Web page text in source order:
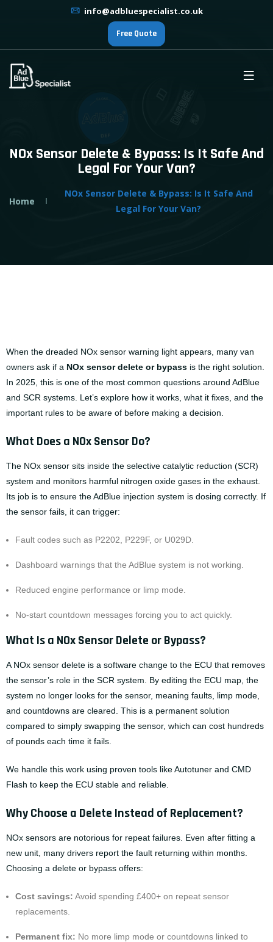
info@adbluespecialist.co.uk
Free Quote
NOx Sensor Delete & Bypass: Is It Safe And
Legal For Your Van?
Home
NOx Sensor Delete & Bypass: Is It Safe And
Legal For Your Van?
When the dreaded NOx sensor warning light appears, many van
owners ask if a NOx sensor delete or bypass is the right solution.
In 2025, this is one of the most common questions around AdBlue
and SCR systems. Let’s explore how it works, what it fixes, and the
important rules to be aware of before making a decision.
What Does a NOx Sensor Do?
The NOx sensor sits inside the selective catalytic reduction (SCR)
system and monitors harmful nitrogen oxide gases in the exhaust.
Its job is to ensure the AdBlue injection system is dosing correctly. If
the sensor fails, it can trigger:
Fault codes such as P2202, P229F, or U029D.
Dashboard warnings that the AdBlue system is not working.
Reduced engine performance or limp mode.
No-start countdown messages forcing you to act quickly.
What Is a NOx Sensor Delete or Bypass?
A NOx sensor delete is a software change to the ECU that removes
the sensor’s role in the SCR system. By editing the ECU map, the
system no longer looks for the sensor, meaning faults, limp mode,
and countdowns are cleared. This is a permanent solution
compared to simply swapping the sensor, which can cost hundreds
of pounds each time it fails.
We handle this work using proven tools like Autotuner and CMD
Flash to keep the ECU stable and reliable.
Why Choose a Delete Instead of Replacement?
NOx sensors are notorious for repeat failures. Even after fitting a
new unit, many drivers report the fault returning within months.
Choosing a delete or bypass offers:
Cost savings: Avoid spending £400+ on repeat sensor
replacements.
Permanent fix: No more limp mode or countdowns linked to